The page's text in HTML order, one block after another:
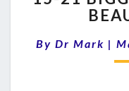
By Dr Mark |